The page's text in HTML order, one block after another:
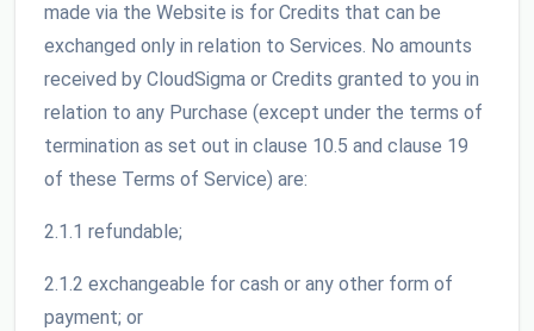
made via the Website is for Credits that can be
exchanged only in relation to Services. No amounts
received by CloudSigma or Credits granted to you in
relation to any Purchase (except under the terms of
termination as set out in clause 10.5 and clause 19
of these Terms of Service) are:
2.1.1 refundable;
2.1.2 exchangeable for cash or any other form of
payment; or